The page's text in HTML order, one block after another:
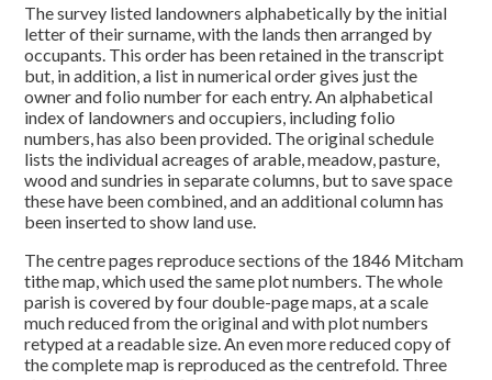
The survey listed landowners alphabetically by the initial
letter of their surname, with the lands then arranged by
occupants. This order has been retained in the transcript
but, in addition, a list in numerical order gives just the
owner and folio number for each entry. An alphabetical
index of landowners and occupiers, including folio
numbers, has also been provided. The original schedule
lists the individual acreages of arable, meadow, pasture,
wood and sundries in separate columns, but to save space
these have been combined, and an additional column has
been inserted to show land use.
The centre pages reproduce sections of the 1846 Mitcham
tithe map, which used the same plot numbers. The whole
parish is covered by four double-page maps, at a scale
much reduced from the original and with plot numbers
retyped at a readable size. An even more reduced copy of
the complete map is reproduced as the centrefold. Three